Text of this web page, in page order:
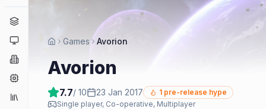
Platforms
Companies
Collections
Games Avorion
Avorion
7.7/ 10 23 Jan 2017 1 pre-release hype
Single player, Co-operative, Multiplayer